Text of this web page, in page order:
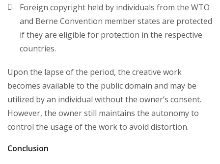
Foreign copyright held by individuals from the WTO
and Berne Convention member states are protected
if they are eligible for protection in the respective
countries.
Upon the lapse of the period, the creative work
becomes available to the public domain and may be
utilized by an individual without the owner’s consent.
However, the owner still maintains the autonomy to
control the usage of the work to avoid distortion.
Conclusion